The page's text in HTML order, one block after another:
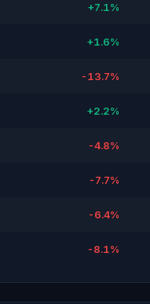
+7.1%
+1.6%
-13.7%
+2.2%
-4.8%
-7.7%
-6.4%
-8.1%